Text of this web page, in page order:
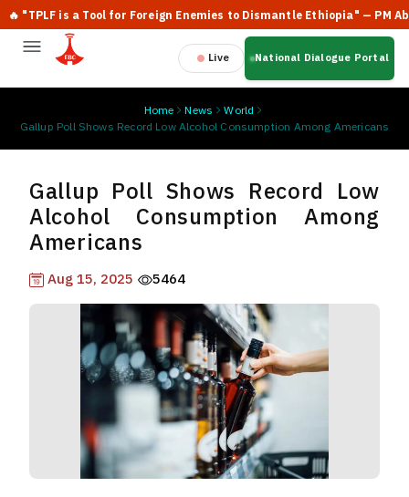
is a Tool for Foreign Enemies to Dismantle Ethiopia" — PM Abiy
Live National Dialogue Portal
Home News
World
Gallup Poll Shows Record Low Alcohol Consumption Among Americans
Gallup Poll Shows Record Low
Alcohol Consumption Among
Americans
Aug 15, 2025 5464